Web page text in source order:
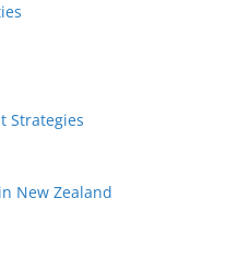
Strategies
New Zealand